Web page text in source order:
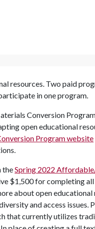
resources. Two paid
in one program.
Conversion
open educational
Program website
theSpring 2022
$1,500 for completing
about open educational
and access issues.
that currently utilizes